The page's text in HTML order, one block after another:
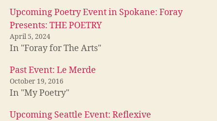
Upcoming Poetry Event in Spokane: Foray
Presents: THE POETRY
April 5, 2024
In "Foray for The Arts"
Past Event: Le Merde
October 19, 2016
In "My Poetry"
Upcoming Seattle Event: Reflexive